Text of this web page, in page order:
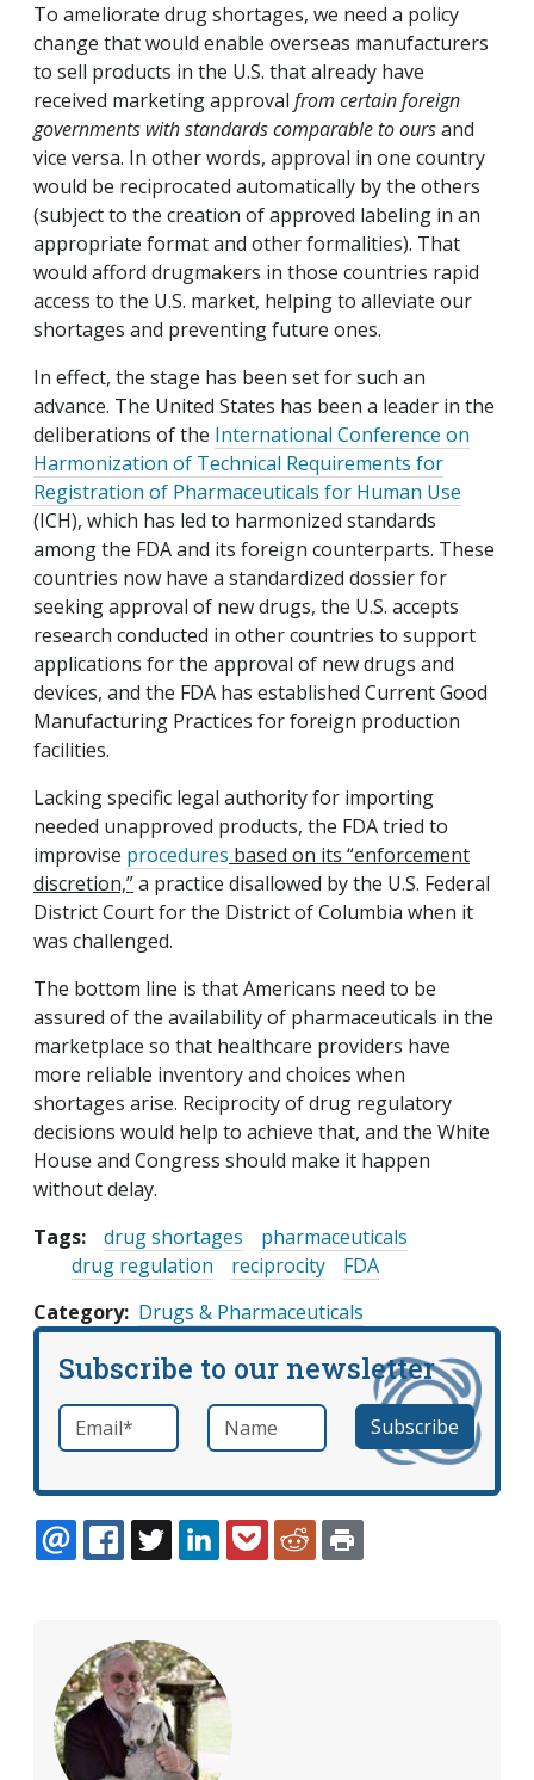
To ameliorate drug shortages, we need a policy
change that would enable overseas manufacturers
to sell products in the U.S. that already have
received marketing approval from certain foreign
governments with standards comparable to oursand
vice versa. In other words, approval in one country
would be reciprocated automatically by the others
(subject to the creation of approved labeling in an
appropriate format and other formalities). That
would afford drugmakers in those countries rapid
access to the U.S. market, helping to alleviate our
shortages and preventing future ones.
In effect, the stage has been set for such an
advance. The United States has been a leader in the
deliberations of the International Conference on
Harmonization of Technical Requirements for
Registration of Pharmaceuticals for Human Use
(ICH), which has led to harmonized standards
among the FDA and its foreign counterparts. These
countries now have a standardized dossier for
seeking approval of new drugs, the U.S. accepts
research conducted in other countries to support
applications for the approval of new drugs and
devices, and the FDA has established Current Good
Manufacturing Practices for foreign production
facilities.
Lacking specific legal authority for importing
needed unapproved products, the FDA tried to
improvise procedures based on its “enforcement
discretion,”a practice disallowed by the U.S. Federal
District Court for the District of Columbia when it
was challenged.
The bottom line is that Americans need to be
assured of the availability of pharmaceuticals in the
marketplace so that healthcare providers have
more reliable inventory and choices when
shortages arise. Reciprocity of drug regulatory
decisions would help to achieve that, and the White
House and Congress should make it happen
without delay.
Tags:
drug shortages
pharmaceuticals
drug regulation
reciprocity
FDA
Category Drugs & Pharmaceuticals
Subscribe to our newsletter
Email *required Name